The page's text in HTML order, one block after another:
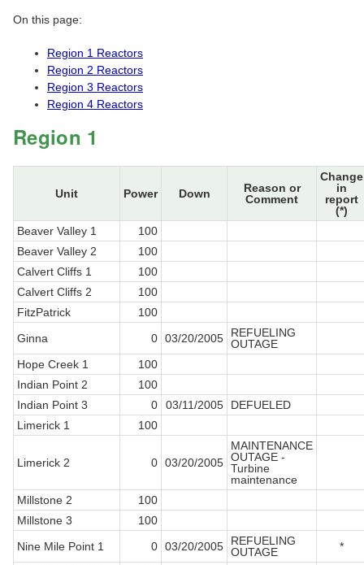
On this page:
Region 1 Reactors
Region 2 Reactors
Region 3 Reactors
Region 4 Reactors
Region 1
Unit Power Down
Reason or
Comment
Change
in
report
(*)
Beaver Valley 1
100
Beaver Valley 2
100
Calvert Cliffs 1
100
Calvert Cliffs 2
100
FitzPatrick
100
Ginna
0 03/20/2005
REFUELING
OUTAGE
Hope Creek 1
100
Indian Point 2
100
Indian Point 3
0 03/11/2005
DEFUELED
Limerick 1
100
Limerick 2 0 03/20/2005
MAINTENANCE
OUTAGE -
Turbine
maintenance
Millstone 2
100
Millstone 3
100
Nine Mile Point 1
0 03/20/2005
REFUELING
OUTAGE
*